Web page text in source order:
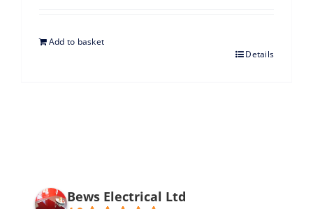
Add to basket
Details
Bews Electrical Ltd